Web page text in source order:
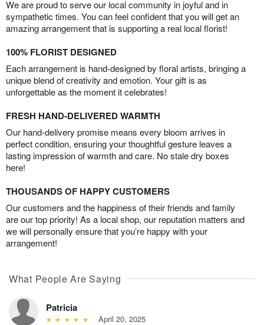
We are proud to serve our local community in joyful and in
sympathetic times. You can feel confident that you will get an
amazing arrangement that is supporting a real local florist!
100% FLORIST DESIGNED
Each arrangement is hand-designed by floral artists, bringing a
unique blend of creativity and emotion. Your gift is as
unforgettable as the moment it celebrates!
FRESH HAND-DELIVERED WARMTH
Our hand-delivery promise means every bloom arrives in
perfect condition, ensuring your thoughtful gesture leaves a
lasting impression of warmth and care. No stale dry boxes
here!
THOUSANDS OF HAPPY CUSTOMERS
Our customers and the happiness of their friends and family
are our top priority! As a local shop, our reputation matters and
we will personally ensure that you’re happy with your
arrangement!
What People Are Saying
Patricia
April 20, 2025